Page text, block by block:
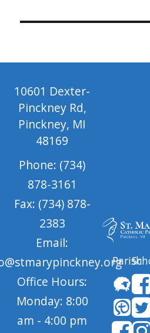
10601 Dexter-
Pinckney Rd,
Pinckney, MI
48169
Phone: (734)
878-3161
Fax: (734) 878-
2383
Email:
Office Hours:
Monday: 8:00
am - 4:00 pm
Parish